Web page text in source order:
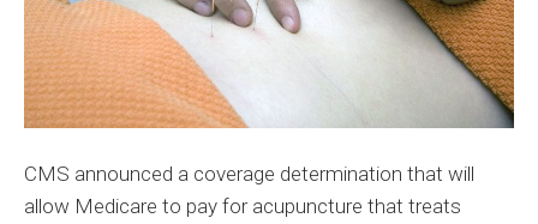
Opioid
Use
CMS announced a coverage determination that will
allow Medicare to pay for acupuncture that treats